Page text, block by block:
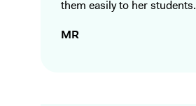
them easily to her students.
MR